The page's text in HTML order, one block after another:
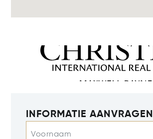
INFORMATIE AANVRAGEN
Voornaam